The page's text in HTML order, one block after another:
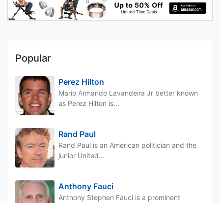
Popular
Perez Hilton
Mario Armando Lavandeira Jr better known
as Perez Hilton is...
Rand Paul
Rand Paul is an American politician and the
junior United...
Anthony Fauci
Anthony Stephen Fauci is a prominent